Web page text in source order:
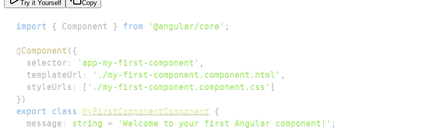
Try it Yourself Copy
import { Component } from '@angular/core' ;
@Component ( {
  selector
: 'app-my-first-component' ,
  templateUrl
: './my-first-component.component.html' ,
  styleUrls
: [ './my-first-component.component.css' ]
} )
export
class MyFirstComponentComponent
{
  message
: string = 'Welcome to your first Angular component!' ;